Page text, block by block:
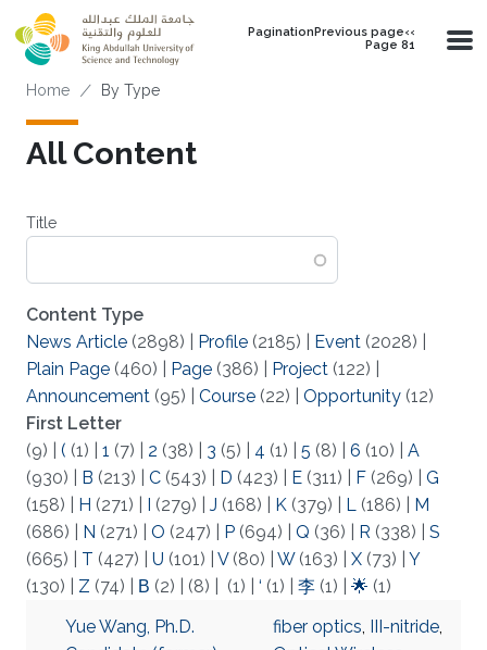
Skip to main content
PaginationPrevious page‹‹
Page 81
Breadcrumb
Home By Type
All Content
Title
Content Type
News Article (2898) Profile (2185) Event (2028)
Plain Page (460) Page (386) Project (122)
Announcement (95) Course (22) Opportunity (12)
First Letter
(9)
( (1) 1 (7) 2 (38) 3 (5) 4 (1) 5 (8) 6 (10)
A
(930)
B (213) C (543) D (423) E (311) F (269)
G
(158)
H (271) I (279) J (168) K (379) L (186)
M
(686)
N (271) O (247) P (694) Q (36) R (338)
S
(665)
T (427) U (101) V(80) W(163) X (73)
Y
(130)
Z (74) Β (2) (8) (1) ‘ (1) 李 (1) 🌟 (1)
Yue Wang, Ph.D.
fiber optics, III-nitride,